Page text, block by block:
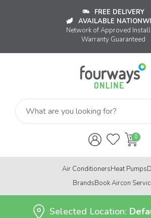
FREE DELIVERY
AVAILABLE
Network of Approved
Warranty Guaranteed
Air ConditionersHeat Pumps
BrandsBook Aircon
Selected Location: